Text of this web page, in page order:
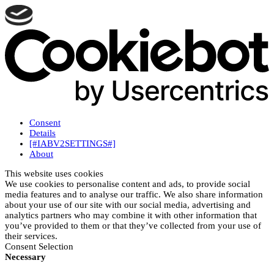
Consent
Details
[#IABV2SETTINGS#]
About
This website uses cookies
We use cookies to personalise content and ads, to provide social
media features and to analyse our traffic. We also share information
about your use of our site with our social media, advertising and
analytics partners who may combine it with other information that
you’ve provided to them or that they’ve collected from your use of
their services.
Consent Selection
Necessary